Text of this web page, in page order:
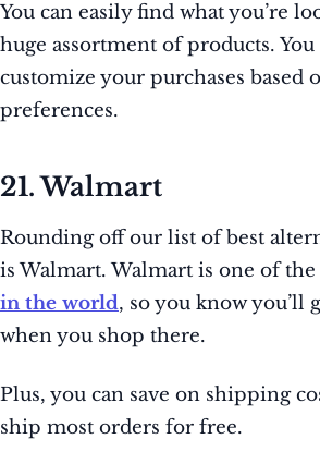
You can easily find what you’re
huge assortment of products. You
customize your purchases based
preferences.
21. Walmart
Rounding off our list of best
is Walmart. Walmart is one of the
in the world, so you know you’ll
when you shop there.
Plus, you can save on shipping
ship most orders for free.